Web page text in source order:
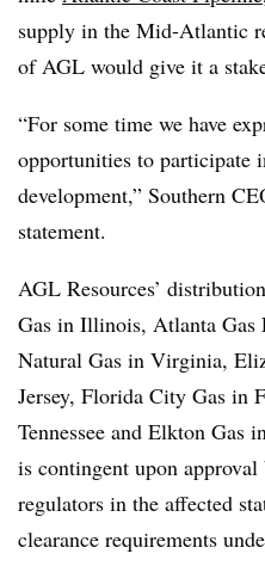
supply in the Mid-Atlantic
of AGL would give it a
“For some time we have
opportunities to participate
development,” Southern
statement.
AGL Resources’
Gas in Illinois, Atlanta
Natural Gas in Virginia,
Jersey, Florida City Gas in
Tennessee and Elkton Gas
is contingent upon
regulators in the affected
clearance requirements